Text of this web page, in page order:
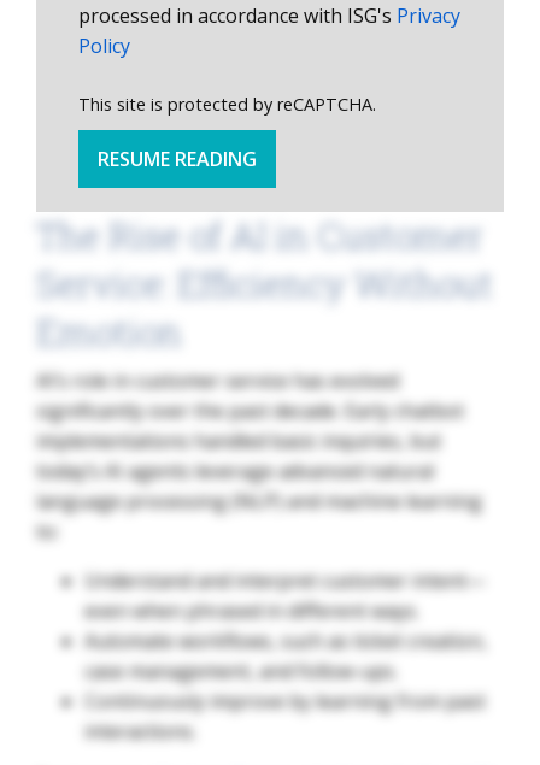
processed in accordance with ISG's Privacy
Policy
This site is protected by reCAPTCHA.
RESUME READING
The Rise of AI in Customer
Service: Efficiency Without
Emotion
AI’s role in customer service has evolved
significantly over the past decade. Early chatbot
implementations handled basic inquiries, but
today’s AI agents leverage advanced natural
language processing (NLP) and machine learning
to:
Understand and interpret customer intent—
even when phrased in different ways.
Automate workflows, such as ticket creation,
case management, and follow-ups.
Continuously improve by learning from past
interactions.